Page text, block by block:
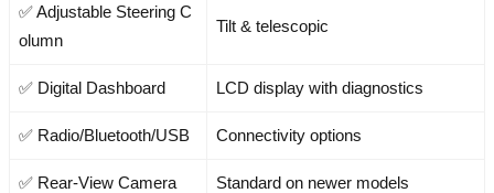
✅ Adjustable Steering C
olumn
Tilt & telescopic
✅ Digital Dashboard LCD display with diagnostics
✅ Radio/Bluetooth/USB Connectivity options
✅ Rear-View Camera Standard on newer models